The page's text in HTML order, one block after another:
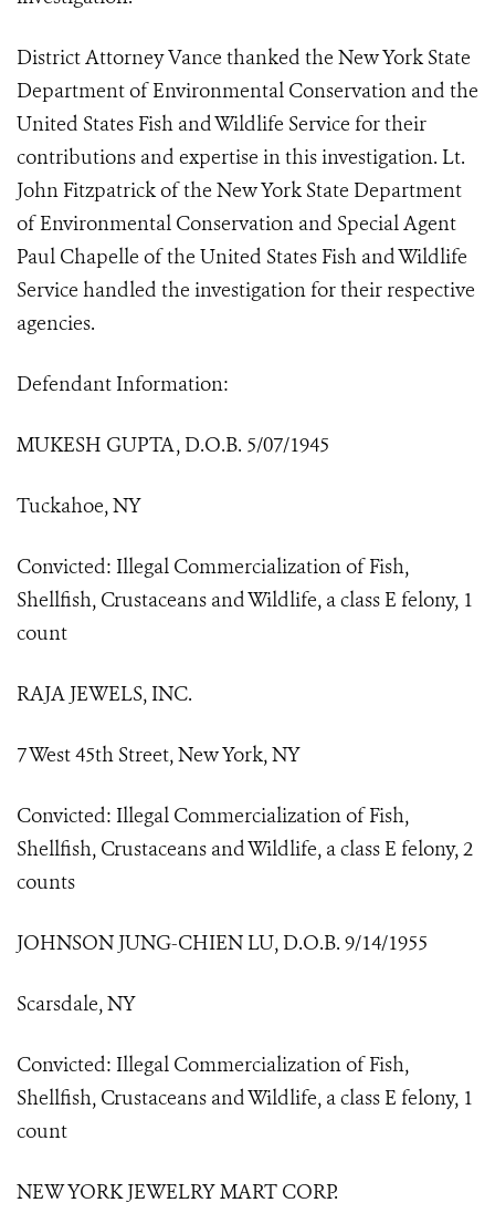
District Attorney Vance thanked the New York State
Department of Environmental Conservation and the
United States Fish and Wildlife Service for their
contributions and expertise in this investigation. Lt.
John Fitzpatrick of the New York State Department
of Environmental Conservation and Special Agent
Paul Chapelle of the United States Fish and Wildlife
Service handled the investigation for their respective
agencies.
Defendant Information:
MUKESH GUPTA, D.O.B. 5/07/1945
Tuckahoe, NY
Convicted: Illegal Commercialization of Fish,
Shellfish, Crustaceans and Wildlife, a class E felony, 1
count
RAJA JEWELS, INC.
7 West 45th Street, New York, NY
Convicted: Illegal Commercialization of Fish,
Shellfish, Crustaceans and Wildlife, a class E felony, 2
counts
JOHNSON JUNG-CHIEN LU, D.O.B. 9/14/1955
Scarsdale, NY
Convicted: Illegal Commercialization of Fish,
Shellfish, Crustaceans and Wildlife, a class E felony, 1
count
NEW YORK JEWELRY MART CORP.